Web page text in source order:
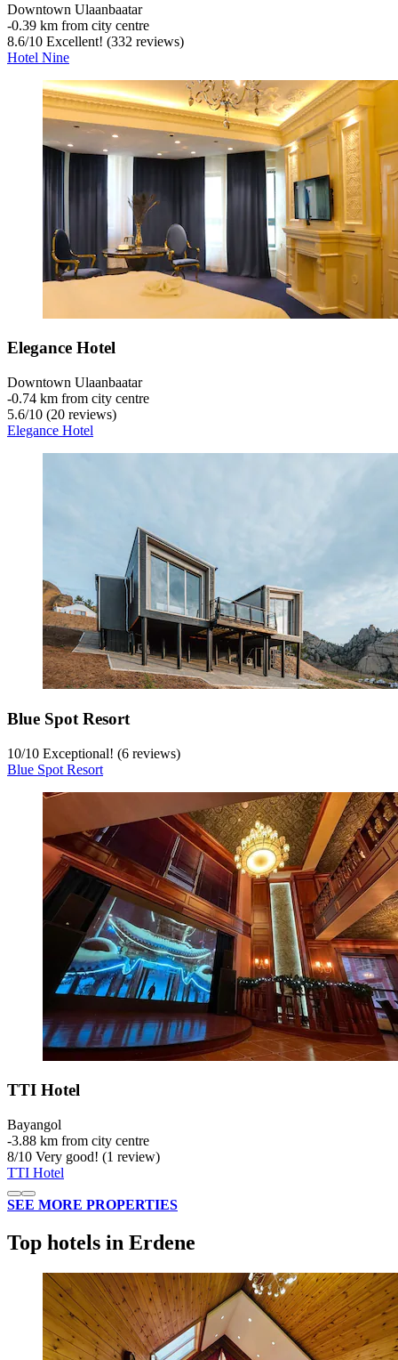
Downtown Ulaanbaatar
‐0.39 km from city centre
8.6/10 Excellent! (332 reviews)
Hotel Nine
Elegance Hotel
Downtown Ulaanbaatar
‐0.74 km from city centre
5.6/10 (20 reviews)
Elegance Hotel
Blue Spot Resort
10/10 Exceptional! (6 reviews)
Blue Spot Resort
TTI Hotel
Bayangol
‐3.88 km from city centre
8/10 Very good! (1 review)
TTI Hotel
SEE MORE PROPERTIES
Top hotels in Erdene